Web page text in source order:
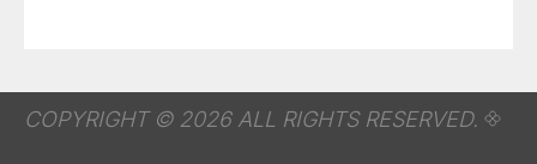
COPYRIGHT © 2026 ALL RIGHTS RESERVED.